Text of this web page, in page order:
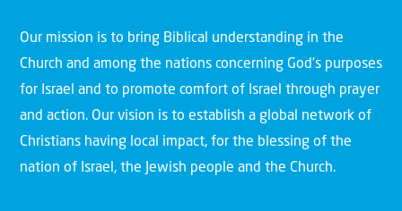
Our mission is to bring Biblical understanding in the
Church and among the nations concerning God’s purposes
for Israel and to promote comfort of Israel through prayer
and action. Our vision is to establish a global network of
Christians having local impact, for the blessing of the
nation of Israel, the Jewish people and the Church.